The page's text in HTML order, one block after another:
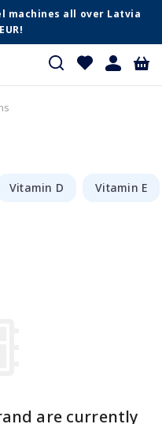
machines all over Latvia
Vitamin D Vitamin E
are currently